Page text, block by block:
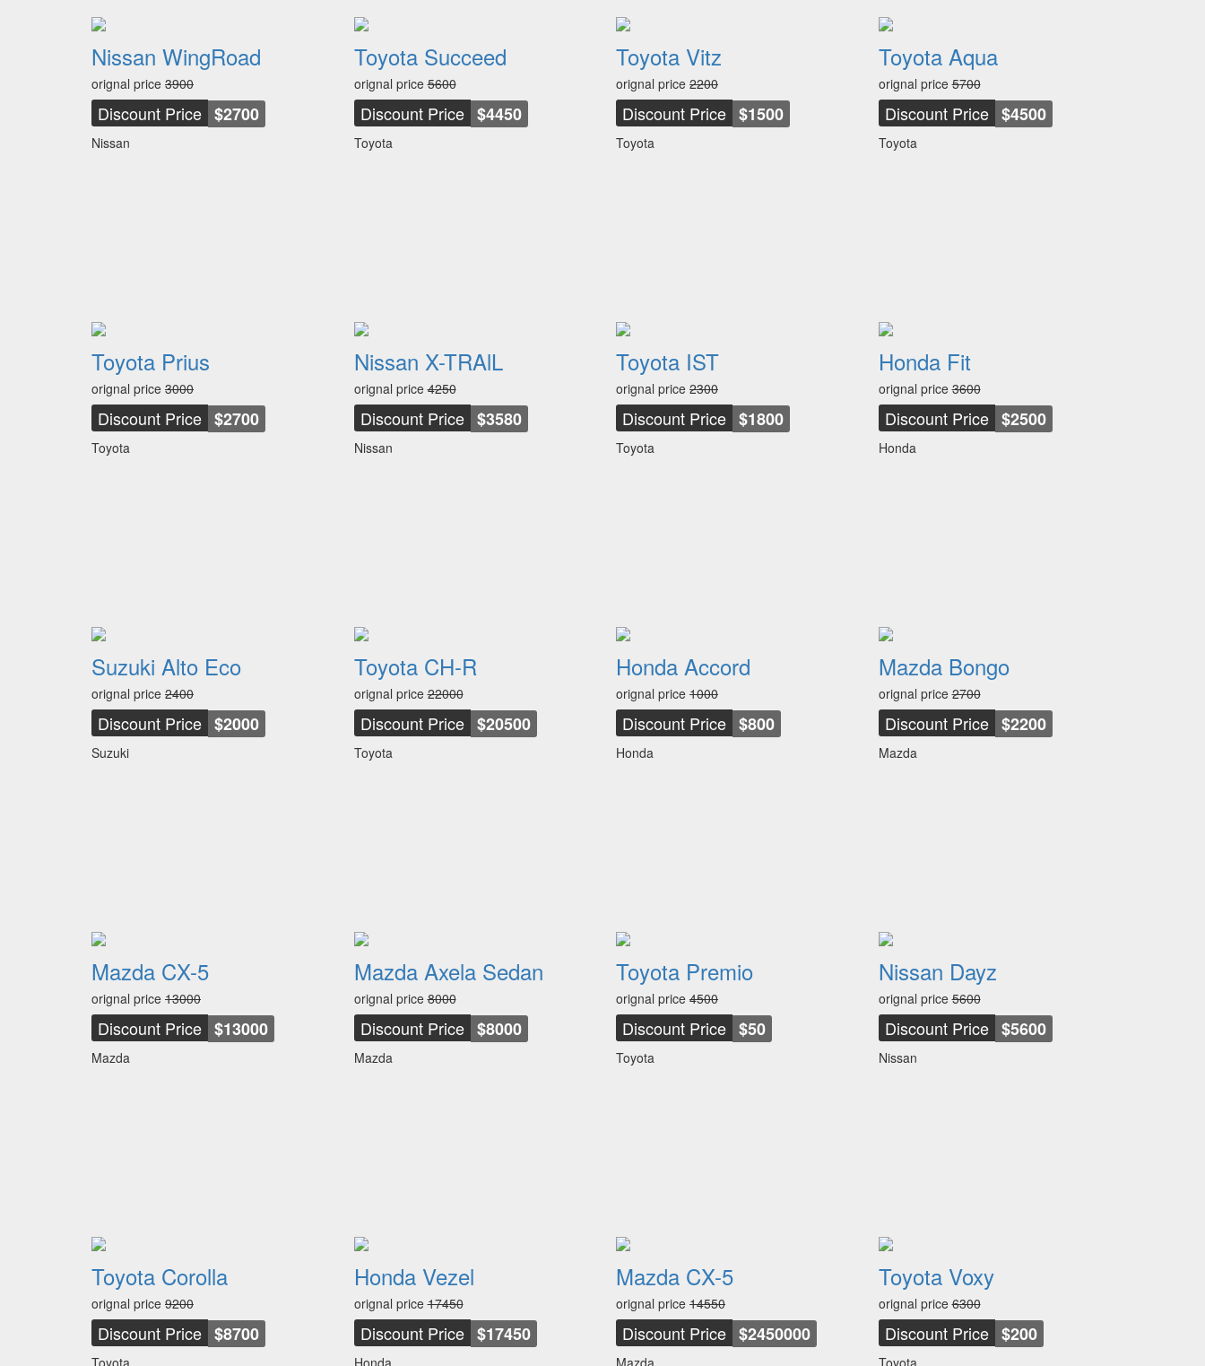
Nissan WingRoad
orignal price 3900
Discount Price $2700
Nissan
Toyota Succeed
orignal price5600
Discount Price $4450
Toyota
Toyota Vitz
orignal price 2200
Discount Price $1500
Toyota
Toyota Aqua
orignal price5700
Discount Price $4500
Toyota
Toyota Prius
orignal price 3000
Discount Price $2700
Toyota
Nissan X-TRAlL
orignal price4250
Discount Price $3580
Nissan
Toyota IST
orignal price 2300
Discount Price $1800
Toyota
Honda Fit
orignal price3600
Discount Price $2500
Honda
Suzuki Alto Eco
orignal price 2400
Discount Price $2000
Suzuki
Toyota CH-R
orignal price22000
Discount Price $20500
Toyota
Honda Accord
orignal price 1000
Discount Price $800
Honda
Mazda Bongo
orignal price2700
Discount Price $2200
Mazda
Mazda CX-5
orignal price 13000
Discount Price $13000
Mazda
Mazda Axela Sedan
orignal price8000
Discount Price $8000
Mazda
Toyota Premio
orignal price 4500
Discount Price $50
Toyota
Nissan Dayz
orignal price5600
Discount Price $5600
Nissan
Toyota Corolla
orignal price 9200
Discount Price $8700
Toyota
Honda Vezel
orignal price17450
Discount Price $17450
Honda
Mazda CX-5
orignal price 14550
Discount Price $2450000
Mazda
Toyota Voxy
orignal price6300
Discount Price $200
Toyota